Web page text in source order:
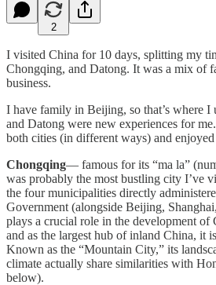
2
I visited China for 10 days, splitting my
Chongqing, and Datong. It was a mix of
business.
I have family in Beijing, so that’s where
and Datong were new experiences for
both cities (in different ways) and
Chongqing— famous for its “ma la”
was probably the most bustling city I’ve
the four municipalities directly
Government (alongside Beijing,
plays a crucial role in the development of
and as the largest hub of inland China, it
Known as the “Mountain City,” its
climate actually share similarities with
below).